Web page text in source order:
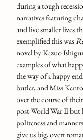
during a tough
narratives featuring
and live smaller lives
exemplified this was
novel by Kazuo
examples of what
the way of a happy
butler, and Miss
over the course of
post-World War II but
politeness and
give us big, overt